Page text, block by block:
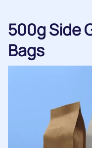
500g Side
Bags